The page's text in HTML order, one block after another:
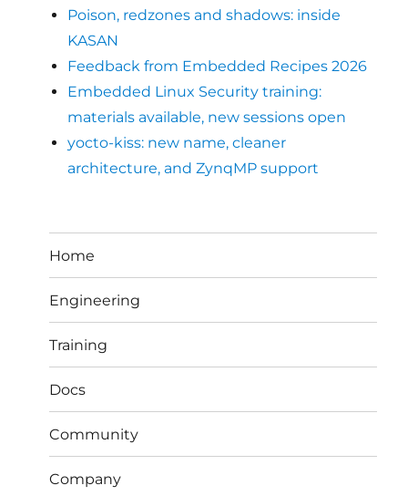
Poison, redzones and shadows: inside
KASAN
Feedback from Embedded Recipes 2026
Embedded Linux Security training:
materials available, new sessions open
yocto-kiss: new name, cleaner
architecture, and ZynqMP support
Home
Engineering
Training
Docs
Community
Company